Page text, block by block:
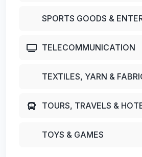
SPORTS GOODS &
TELECOMMUNICATION
TEXTILES, YARN &
TOURS, TRAVELS &
TOYS & GAMES